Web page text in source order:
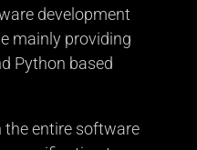
development
mainly providing
Python based
entire software